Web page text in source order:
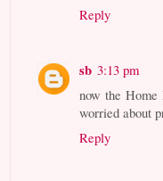
Reply
sb 3:13 pm
now the
worried about
Reply